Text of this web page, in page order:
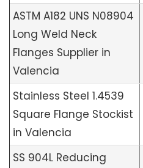
ASTM A182 UNS N08904
Long Weld Neck
Flanges Supplier in
Valencia
Stainless Steel 1.4539
Square Flange Stockist
in Valencia
SS 904L Reducing